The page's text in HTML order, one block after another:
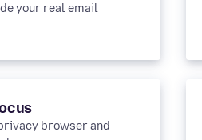
your real email
browser and